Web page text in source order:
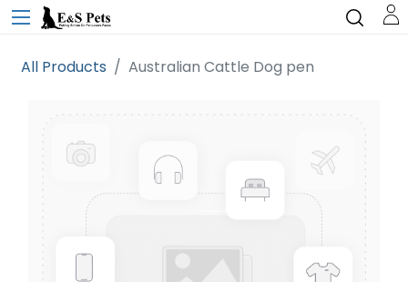
All Products Australian Cattle Dog pen